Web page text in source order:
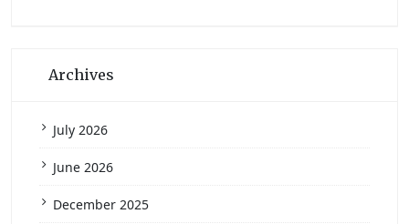
Archives
July 2026
June 2026
December 2025